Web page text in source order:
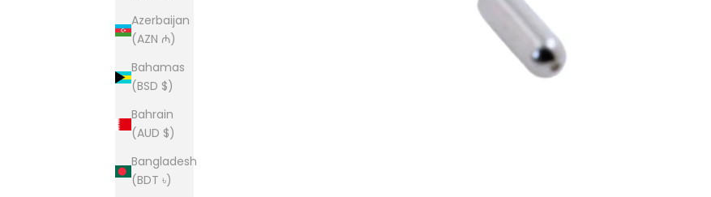
Azerbaijan
(AZN ₼)
Bahamas
(BSD $)
Bahrain
(AUD $)
Bangladesh
(BDT ৳)